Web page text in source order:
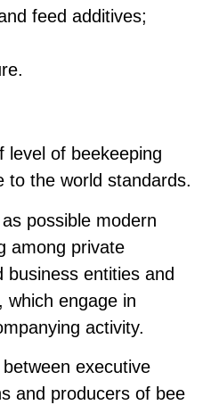
feed additives;
level of beekeeping
to the world standards.
possible modern
among private
business entities and
which engage in
activity.
executive
and producers of bee